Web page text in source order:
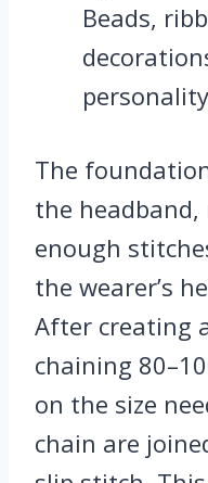
Beads,
The
the headband,
enough
the wearer’s
After creating
chaining
on the size
chain are